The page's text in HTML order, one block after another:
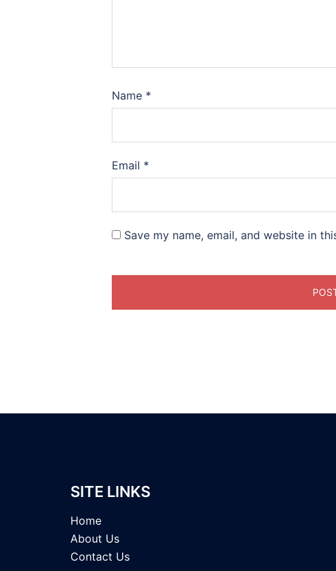
Name *
Email *
Save my name, email, and website in
SITE LINKS
Home
About Us
Contact Us